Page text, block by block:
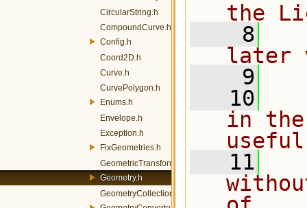
CircularString.h
CompoundCurve.h
Config.h
Coord2D.h
Curve.h
CurvePolygon.h
Enums.h
Envelope.h
Exception.h
FixGeometries.h
GeometricTransformation.h
Geometry.h
GeometryCollection.h
the
    8
later
    9
   10
in
   11